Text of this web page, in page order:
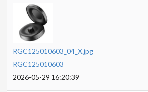
RGC125010603_04_X.jpg
RGC125010603
2026-05-29 16:20:39